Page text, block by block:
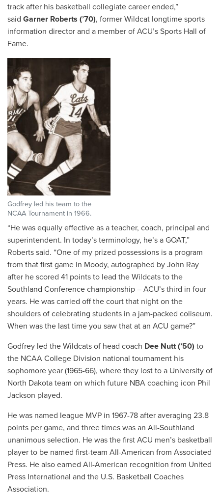
track after his basketball collegiate career ended,”
said Garner Roberts (’70), former Wildcat longtime sports
information director and a member of ACU’s Sports Hall of
Fame.
Godfrey led his team to the
NCAA Tournament in 1966.
“He was equally effective as a teacher, coach, principal and
superintendent. In today’s terminology, he’s a GOAT,”
Roberts said. “One of my prized possessions is a program
from that first game in Moody, autographed by John Ray
after he scored 41 points to lead the Wildcats to the
Southland Conference championship – ACU’s third in four
years. He was carried off the court that night on the
shoulders of celebrating students in a jam-packed coliseum.
When was the last time you saw that at an ACU game?”
Godfrey led the Wildcats of head coach Dee Nutt (’50) to
the NCAA College Division national tournament his
sophomore year (1965-66), where they lost to a University of
North Dakota team on which future NBA coaching icon Phil
Jackson played.
He was named league MVP in 1967-78 after averaging 23.8
points per game, and three times was an All-Southland
unanimous selection. He was the first ACU men’s basketball
player to be named first-team All-American from Associated
Press. He also earned All-American recognition from United
Press International and the U.S. Basketball Coaches
Association.